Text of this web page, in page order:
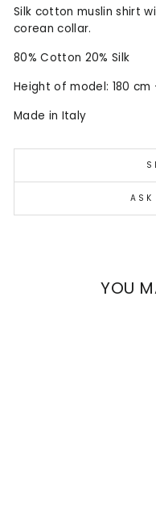
Silk cotton muslin shirt
corean collar.
80% Cotton 20% Silk
Height of model: 180 cm
Made in Italy
ASK
YOU